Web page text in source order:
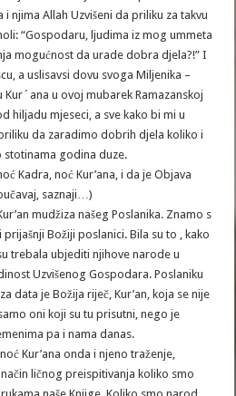
njima Allah Uzvišeni da priliku za takvu
“Gospodaru, ljudima iz mog ummeta
mogućnost da urade dobra djela?!” I
a uslisavsi dovu svoga Miljenika –
u ovoj mubarek Ramazanskoj
hiljadu mjeseci, a sve kako bi mi u
da zaradimo dobrih djela koliko i
stotinama godina duze.
Kadra, noć Kur’ana, i da je Objava
saznaji…)
mudžiza našeg Poslanika. Znamo s
Božiji poslanici. Bila su to , kako
trebala ubjediti njihove narode u
Uzvišenog Gospodara. Poslaniku
data je Božija riječ, Kur’an, koja se nije
oni koji su tu prisutni, nego je
pa i nama danas.
Kur’ana onda i njeno traženje,
ličnog preispitivanja koliko smo